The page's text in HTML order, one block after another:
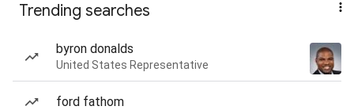
Trending searches
byron donalds
United States Representative
ford fathom